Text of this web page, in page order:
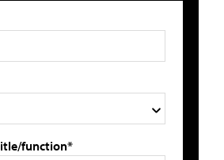
function*